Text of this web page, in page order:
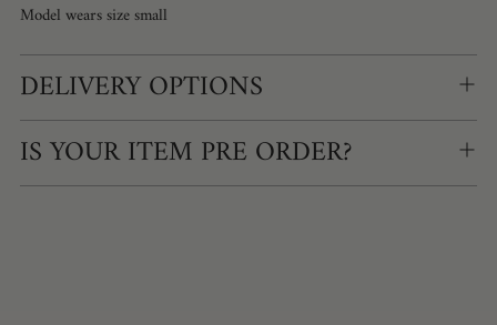
Model wears size small
DELIVERY OPTIONS
IS YOUR ITEM PRE ORDER?